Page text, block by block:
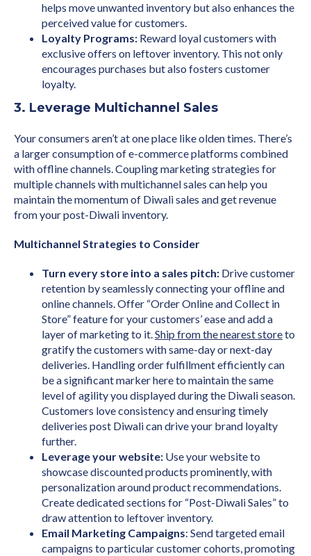
helps move unwanted inventory but also enhances the
perceived value for customers.
Loyalty Programs: Reward loyal customers with
exclusive offers on leftover inventory. This not only
encourages purchases but also fosters customer
loyalty.
3. Leverage Multichannel Sales
Your consumers aren’t at one place like olden times. There’s
a larger consumption of e-commerce platforms combined
with offline channels. Coupling marketing strategies for
multiple channels with multichannel sales can help you
maintain the momentum of Diwali sales and get revenue
from your post-Diwali inventory.
Multichannel Strategies to Consider
Turn every store into a sales pitch: Drive customer
retention by seamlessly connecting your offline and
online channels. Offer “Order Online and Collect in
Store” feature for your customers’ ease and add a
layer of marketing to it.Ship from the nearest storeto
gratify the customers with same-day or next-day
deliveries. Handling order fulfillment efficiently can
be a significant marker here to maintain the same
level of agility you displayed during the Diwali season.
Customers love consistency and ensuring timely
deliveries post Diwali can drive your brand loyalty
further.
Leverage your website: Use your website to
showcase discounted products prominently, with
personalization around product recommendations.
Create dedicated sections for “Post-Diwali Sales” to
draw attention to leftover inventory.
Email Marketing Campaigns: Send targeted email
campaigns to particular customer cohorts, promoting